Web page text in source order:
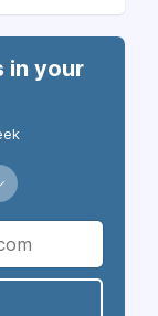
in your